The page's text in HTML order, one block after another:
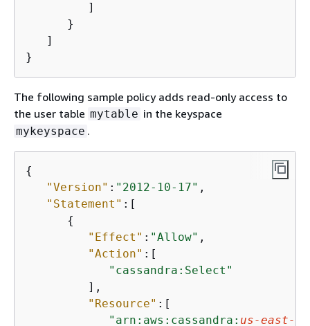
         ]
      }
   ]
}
The following sample policy adds read-only access to
the user table mytable in the keyspace
mykeyspace .
{
"Version" : "2012-10-17" ,
"Statement" :[
{
"Effect" : "Allow" ,
"Action" :[
"cassandra:Select"
         ],
"Resource" :[
"arn:aws:cassandra: us-east-1